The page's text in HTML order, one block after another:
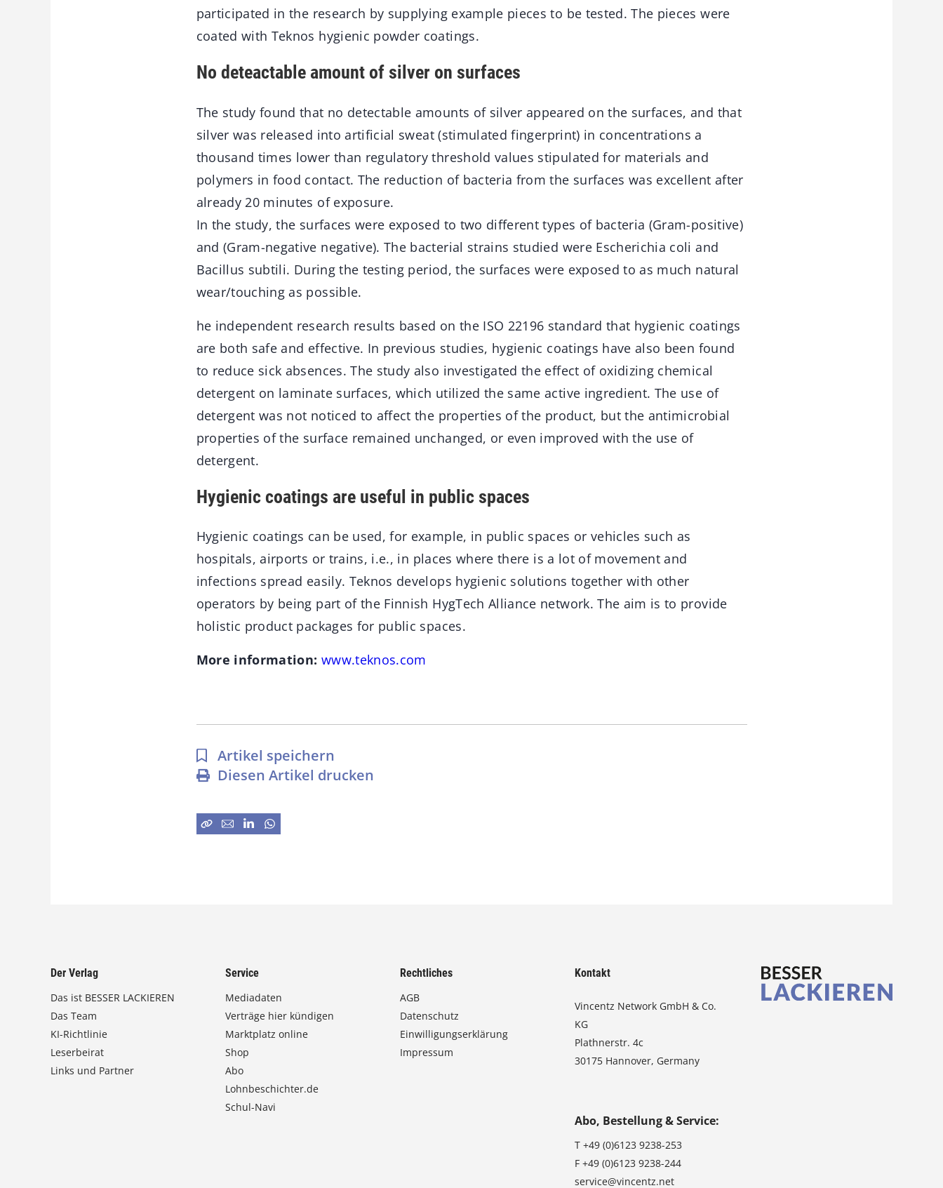
participated in the research by supplying example pieces to be tested. The pieces were
coated with Teknos hygienic powder coatings.
No deteactable amount of silver on surfaces
The study found that no detectable amounts of silver appeared on the surfaces, and that
silver was released into artificial sweat (stimulated fingerprint) in concentrations a
thousand times lower than regulatory threshold values stipulated for materials and
polymers in food contact. The reduction of bacteria from the surfaces was excellent after
already 20 minutes of exposure.
In the study, the surfaces were exposed to two different types of bacteria (Gram-positive)
and (Gram-negative negative). The bacterial strains studied were Escherichia coli and
Bacillus subtili. During the testing period, the surfaces were exposed to as much natural
wear/touching as possible.
he independent research results based on the ISO 22196 standard that hygienic coatings
are both safe and effective. In previous studies, hygienic coatings have also been found
to reduce sick absences. The study also investigated the effect of oxidizing chemical
detergent on laminate surfaces, which utilized the same active ingredient. The use of
detergent was not noticed to affect the properties of the product, but the antimicrobial
properties of the surface remained unchanged, or even improved with the use of
detergent.
Hygienic coatings are useful in public spaces
Hygienic coatings can be used, for example, in public spaces or vehicles such as
hospitals, airports or trains, i.e., in places where there is a lot of movement and
infections spread easily. Teknos develops hygienic solutions together with other
operators by being part of the Finnish HygTech Alliance network. The aim is to provide
holistic product packages for public spaces.
More information: www.teknos.com
Artikel speichern
Diesen Artikel drucken
Der Verlag
Das ist BESSER LACKIEREN
Das Team
KI-Richtlinie
Leserbeirat
Links und Partner
Service
Mediadaten
Verträge hier kündigen
Marktplatz online
Shop
Abo
Lohnbeschichter.de
Schul-Navi
Rechtliches
AGB
Datenschutz
Einwilligungserklärung
Impressum
Kontakt
Vincentz Network GmbH & Co.
KG
Plathnerstr. 4c
30175 Hannover, Germany
Abo, Bestellung & Service:
T+49 (0)6123 9238-253
F+49 (0)6123 9238-244
service@vincentz.net